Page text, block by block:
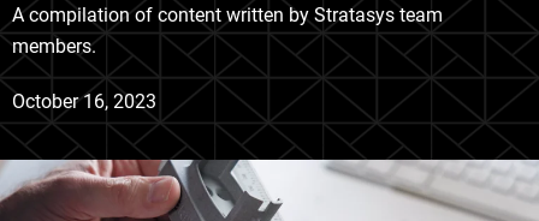
A compilation of content written by Stratasys team
members.
October 16, 2023